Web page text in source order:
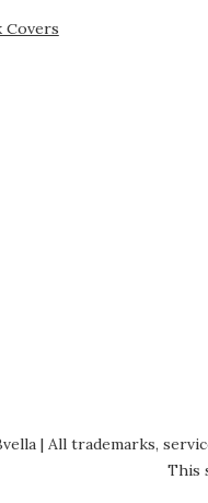
Covers
| All trademarks,
This